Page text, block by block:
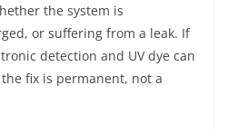
the system is
or suffering from a leak. If
detection and UV dye can
fix is permanent, not a